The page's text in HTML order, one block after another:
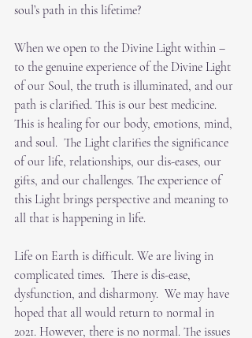
soul’s path in this lifetime?
When we open to the Divine Light within –
to the genuine experience of the Divine Light
of our Soul, the truth is illuminated, and our
path is clarified. This is our best medicine.
This is healing for our body, emotions, mind,
and soul.  The Light clarifies the significance
of our life, relationships, our dis-eases, our
gifts, and our challenges. The experience of
this Light brings perspective and meaning to
all that is happening in life.
Life on Earth is difficult. We are living in
complicated times.  There is dis-ease,
dysfunction, and disharmony.  We may have
hoped that all would return to normal in
2021. However, there is no normal. The issues